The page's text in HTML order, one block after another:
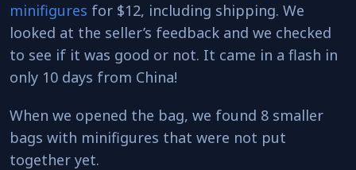
minifigures for $12, including shipping. We
looked at the seller’s feedback and we checked
to see if it was good or not. It came in a flash in
only 10 days from China!
When we opened the bag, we found 8 smaller
bags with minifigures that were not put
together yet.